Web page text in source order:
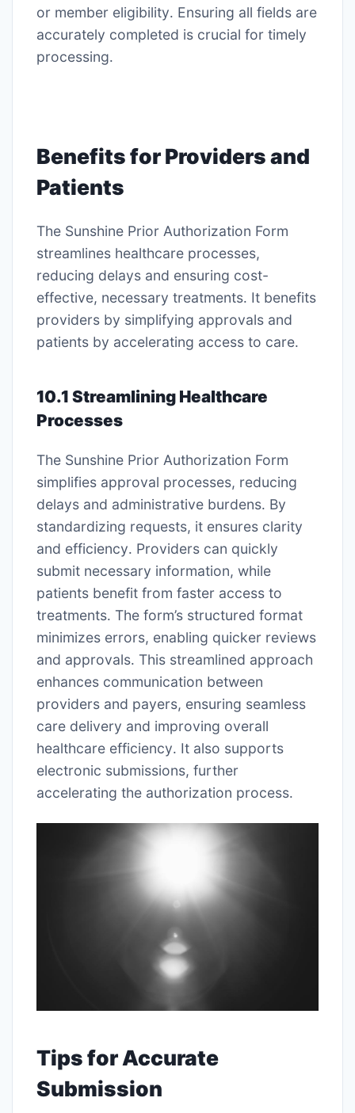
or member eligibility․ Ensuring all fields are
accurately completed is crucial for timely
processing․
Benefits for Providers and
Patients
The Sunshine Prior Authorization Form
streamlines healthcare processes,
reducing delays and ensuring cost-
effective, necessary treatments․ It benefits
providers by simplifying approvals and
patients by accelerating access to care․
10․1 Streamlining Healthcare
Processes
The Sunshine Prior Authorization Form
simplifies approval processes, reducing
delays and administrative burdens․ By
standardizing requests, it ensures clarity
and efficiency․ Providers can quickly
submit necessary information, while
patients benefit from faster access to
treatments․ The form’s structured format
minimizes errors, enabling quicker reviews
and approvals․ This streamlined approach
enhances communication between
providers and payers, ensuring seamless
care delivery and improving overall
healthcare efficiency․ It also supports
electronic submissions, further
accelerating the authorization process․
Tips for Accurate
Submission